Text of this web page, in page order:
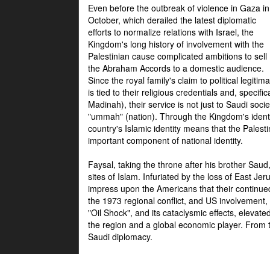
Even before the outbreak of violence in Gaza in
October, which derailed the latest diplomatic
efforts to normalize relations with Israel, the
Kingdom's long history of involvement with the
Palestinian cause complicated ambitions to sell
the Abraham Accords to a domestic audience.
Since the royal family's claim to political
is tied to their religious credentials and,
Madinah), their service is not just to Saudi
"ummah" (nation). Through the Kingdom's
country's Islamic identity means that the
important component of national identity.
Faysal, taking the throne after his brother
sites of Islam. Infuriated by the loss of East
impress upon the Americans that their
the 1973 regional conflict, and US
"Oil Shock", and its cataclysmic effects,
the region and a global economic player.
Saudi diplomacy.